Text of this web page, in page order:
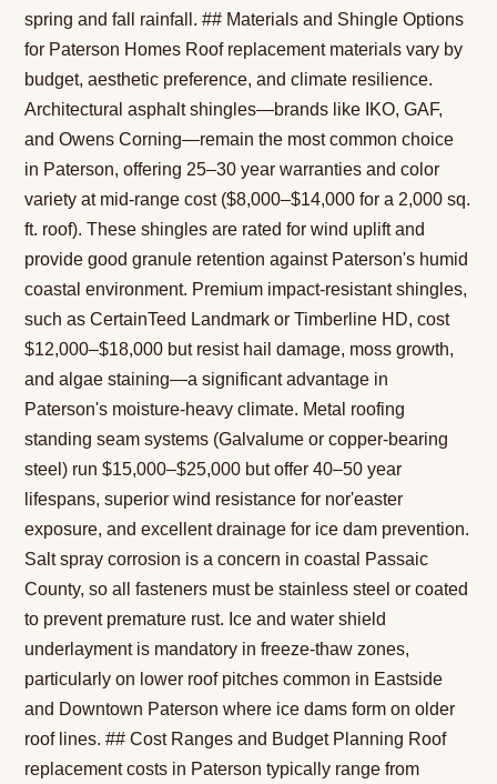
spring and fall rainfall. ## Materials and Shingle Options
for Paterson Homes Roof replacement materials vary by
budget, aesthetic preference, and climate resilience.
Architectural asphalt shingles—brands like IKO, GAF,
and Owens Corning—remain the most common choice
in Paterson, offering 25–30 year warranties and color
variety at mid-range cost ($8,000–$14,000 for a 2,000 sq.
ft. roof). These shingles are rated for wind uplift and
provide good granule retention against Paterson's humid
coastal environment. Premium impact-resistant shingles,
such as CertainTeed Landmark or Timberline HD, cost
$12,000–$18,000 but resist hail damage, moss growth,
and algae staining—a significant advantage in
Paterson's moisture-heavy climate. Metal roofing
standing seam systems (Galvalume or copper-bearing
steel) run $15,000–$25,000 but offer 40–50 year
lifespans, superior wind resistance for nor'easter
exposure, and excellent drainage for ice dam prevention.
Salt spray corrosion is a concern in coastal Passaic
County, so all fasteners must be stainless steel or coated
to prevent premature rust. Ice and water shield
underlayment is mandatory in freeze-thaw zones,
particularly on lower roof pitches common in Eastside
and Downtown Paterson where ice dams form on older
roof lines. ## Cost Ranges and Budget Planning Roof
replacement costs in Paterson typically range from